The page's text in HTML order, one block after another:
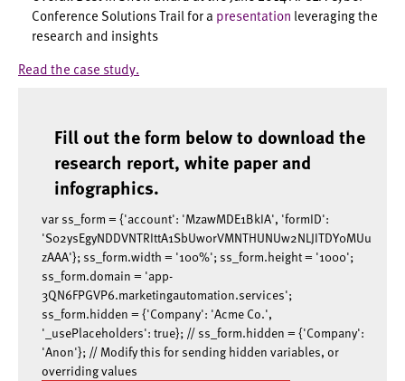
Conference Solutions Trail for a presentation leveraging the
research and insights
Read the case study.
Fill out the form below to download the
research report, white paper and
infographics.
var ss_form = {'account': 'MzawMDE1BkIA', 'formID':
'S02ysEgyNDDVNTRIttA1SbUw0rVMNTHUNUw2NLJITDY0MUu
zAAA'}; ss_form.width = '100%'; ss_form.height = '1000';
ss_form.domain = 'app-
3QN6FPGVP6.marketingautomation.services';
ss_form.hidden = {'Company': 'Acme Co.',
'_usePlaceholders': true}; // ss_form.hidden = {'Company':
'Anon'}; // Modify this for sending hidden variables, or
overriding values